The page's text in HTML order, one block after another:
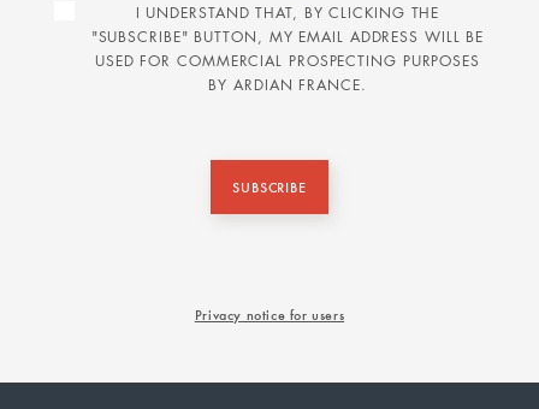
I UNDERSTAND THAT, BY CLICKING THE
"SUBSCRIBE" BUTTON, MY EMAIL ADDRESS WILL BE
USED FOR COMMERCIAL PROSPECTING PURPOSES
BY ARDIAN FRANCE.
SUBSCRIBE
Privacy notice for users